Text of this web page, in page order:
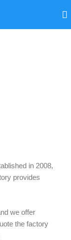
in 2008,
provides
we offer
the factory